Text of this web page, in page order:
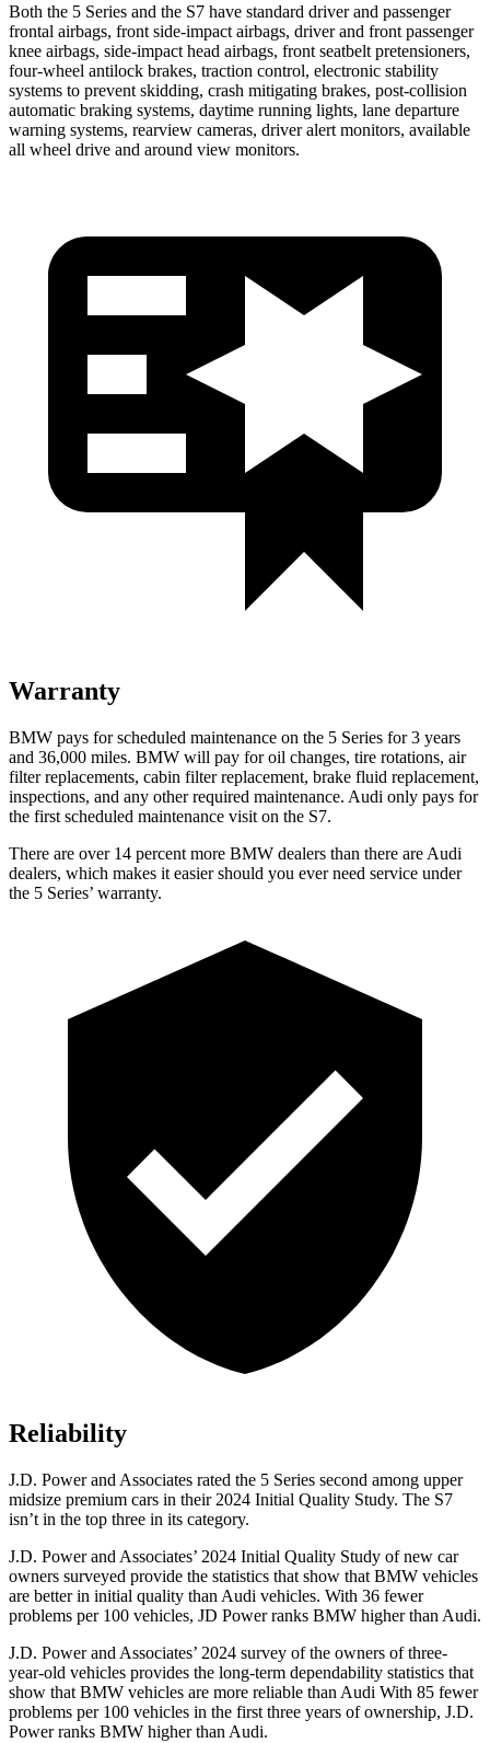
Both the 5 Series and the S7 have standard driver and passenger
frontal airbags, front side-impact airbags, driver and front passenger
knee airbags, side-impact head airbags, front seatbelt pretensioners,
four-wheel antilock brakes, traction control, electronic stability
systems to prevent skidding, crash mitigating brakes, post-collision
automatic braking systems, daytime running lights, lane departure
warning systems, rearview cameras, driver alert monitors, available
all wheel drive and around view monitors.
Warranty
BMW pays for scheduled maintenance on the 5 Series for 3 years
and 36,000 miles. BMW will pay for oil changes, tire rotations, air
filter replacements, cabin filter replacement, brake fluid replacement,
inspections, and any other required maintenance. Audi only pays for
the first scheduled maintenance visit on the S7.
There are over 14 percent more BMW dealers than there are Audi
dealers, which makes it easier should you ever need service under
the 5 Series’ warranty.
Reliability
J.D. Power and Associates rated the 5 Series second among upper
midsize premium cars in their 2024 Initial Quality Study. The S7
isn’t in the top three in its category.
J.D. Power and Associates’ 2024 Initial Quality Study of new car
owners surveyed provide the statistics that show that BMW vehicles
are better in initial quality than Audi vehicles. With 36 fewer
problems per 100 vehicles, JD Power ranks BMW higher than Audi.
J.D. Power and Associates’ 2024 survey of the owners of three-
year-old vehicles provides the long-term dependability statistics that
show that BMW vehicles are more reliable than Audi With 85 fewer
problems per 100 vehicles in the first three years of ownership, J.D.
Power ranks BMW higher than Audi.